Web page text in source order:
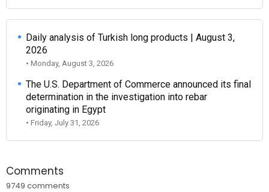
Daily analysis of Turkish long products | August 3,
2026
• Monday, August 3, 2026
The U.S. Department of Commerce announced its final
determination in the investigation into rebar
originating in Egypt
• Friday, July 31, 2026
Comments
9749 comments